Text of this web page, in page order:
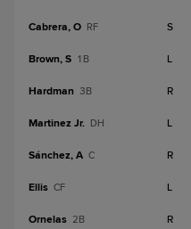
Cabrera, O RF S
Brown, S 1B L
Hardman 3B R
Martinez Jr. DH L
Sánchez, A C R
Ellis CF L
Ornelas 2B R